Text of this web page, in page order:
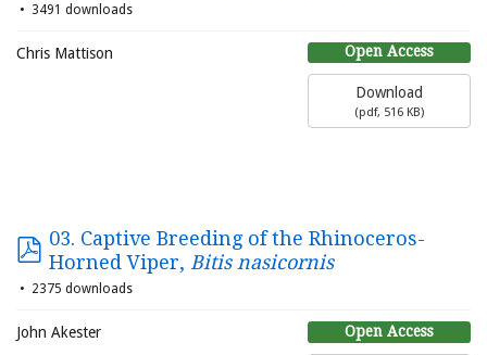
3491 downloads
Open Access
Download
(pdf, 516 KB)
Chris Mattison
03. Captive Breeding of the Rhinoceros-
Horned Viper, Bitis nasicornis
2375 downloads
Open Access
John Akester